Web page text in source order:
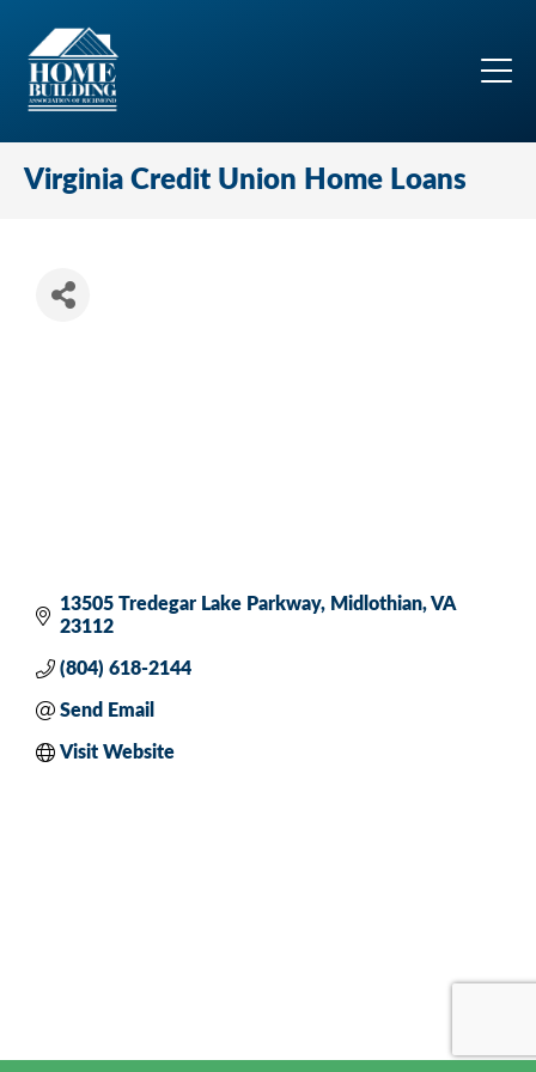
Virginia Credit Union Home Loans
13505 Tredegar Lake Parkway Midlothian VA
23112
(804) 618-2144
Send Email
Visit Website